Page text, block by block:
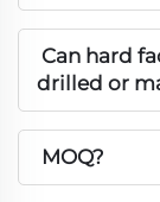
Can hard
drilled or
MOQ?